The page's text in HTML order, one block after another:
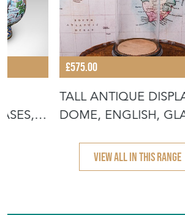
£575.00
TALL ANTIQUE
DOME, ENGLISH,
VIEW ALL IN THIS RANGE